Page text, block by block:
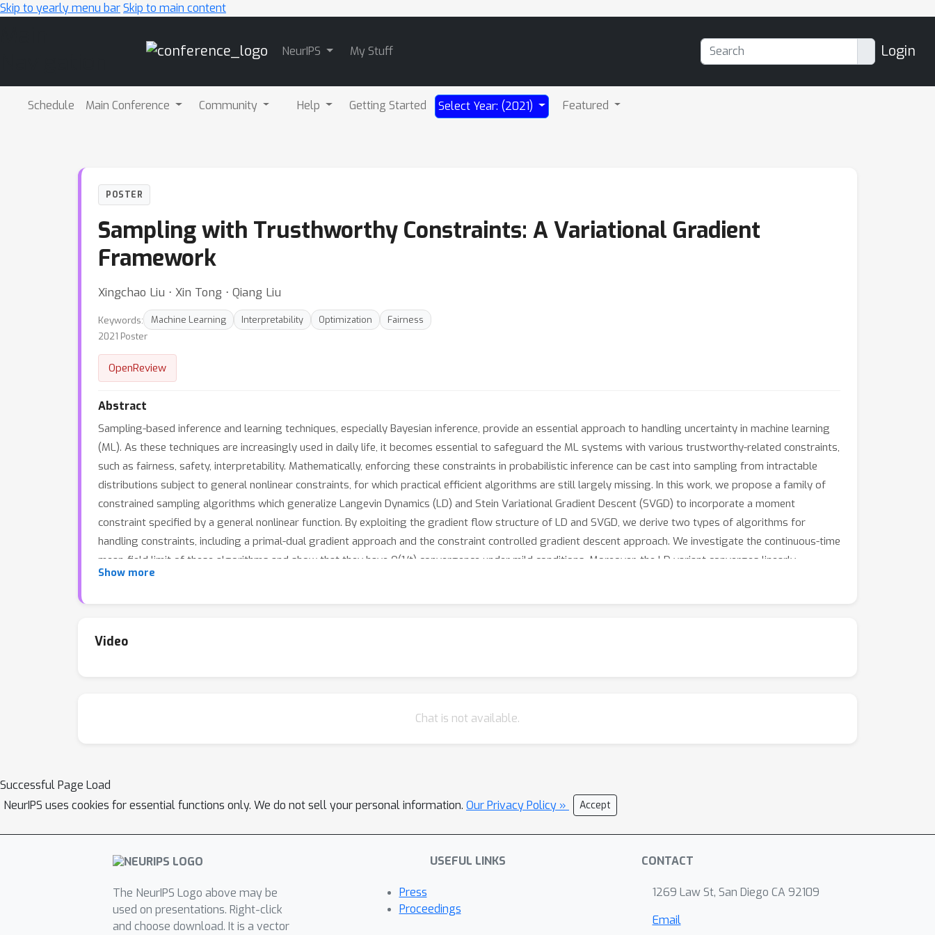
Skip to yearly menu barSkip to main content
NeurIPS My Stuff Login
Schedule Main Conference Community Help Getting Started Select Year: (2021) Featured
POSTER
Sampling with Trusthworthy Constraints: A Variational Gradient
Framework
Xingchao Liu ⋅ Xin Tong ⋅ Qiang Liu
Keywords: Machine Learning Interpretability Optimization
Fairness
2021 Poster
OpenReview
Abstract
Sampling-based inference and learning techniques, especially Bayesian inference, provide an essential approach to handling uncertainty in machine learning
(ML). As these techniques are increasingly used in daily life, it becomes essential to safeguard the ML systems with various trustworthy-related constraints,
such as fairness, safety, interpretability. Mathematically, enforcing these constraints in probabilistic inference can be cast into sampling from intractable
distributions subject to general nonlinear constraints, for which practical efficient algorithms are still largely missing. In this work, we propose a family of
constrained sampling algorithms which generalize Langevin Dynamics (LD) and Stein Variational Gradient Descent (SVGD) to incorporate a moment
constraint specified by a general nonlinear function. By exploiting the gradient flow structure of LD and SVGD, we derive two types of algorithms for
handling constraints, including a primal-dual gradient approach and the constraint controlled gradient descent approach. We investigate the continuous-time
mean-field limit of these algorithms and show that they have O(1/t) convergence under mild conditions. Moreover, the LD variant converges linearly
assuming that a log Sobolev like inequality holds. Various numerical experiments are conducted to demonstrate the efficiency of our algorithms in
Show more
Video
Chat is not available.
Successful Page Load
NeurIPS uses cookies for essential functions only. We do not sell your personal information. Our Privacy Policy » Accept
The NeurIPS Logo above may be
used on presentations. Right-click
and choose download. It is a vector
USEFUL LINKS
Press
Proceedings
CONTACT
1269 Law St, San Diego CA 92109
Email